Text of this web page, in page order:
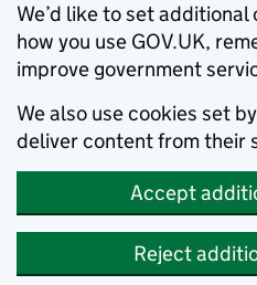
We’d like to set
how you use GOV.UK,
improve government
We also use cookies set
deliver content from their
Accept
Reject